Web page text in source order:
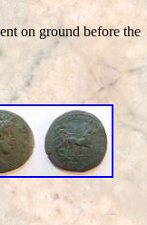
on ground before the